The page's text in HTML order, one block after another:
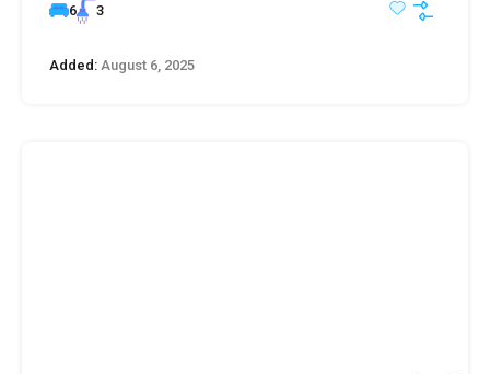
6 3
Added: August 6, 2025